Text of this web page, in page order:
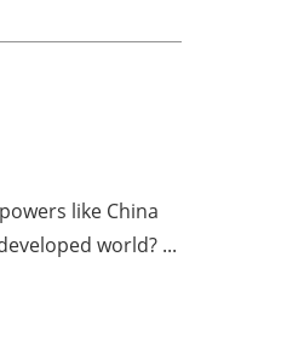
like China
world? ...